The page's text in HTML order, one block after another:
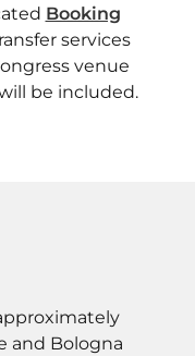
Booking
services
venue
be included.
and Bologna